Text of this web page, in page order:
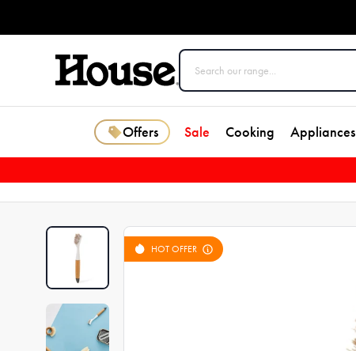
Offers Sale Cooking Appliances
HOT OFFER